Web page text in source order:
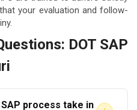
your evaluation and follow-
DOT SAP
process take in